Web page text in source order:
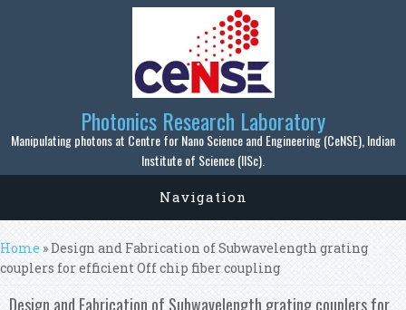
Skip to main content
Photonics Research Laboratory
Manipulating photons at Centre for Nano Science and Engineering (CeNSE), Indian
Institute of Science (IISc).
Navigation
You are here
Home » Design and Fabrication of Subwavelength grating
couplers for efficient Off chip fiber coupling
Design and Fabrication of Subwavelength grating couplers for